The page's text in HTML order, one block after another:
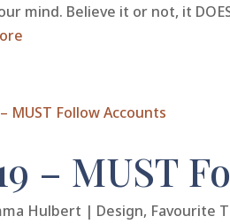
mind. Believe it or not, it
– MUST
Hulbert | Design, Favourite